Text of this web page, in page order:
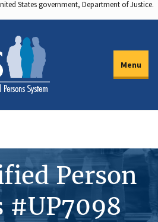
States government, Department of Justice.
Menu
Person
#UP7098